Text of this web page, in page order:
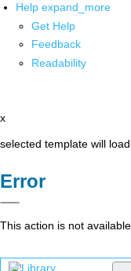
Help expand_more
Get Help
Feedback
Readability
x
selected template will
Error
This action is not available.